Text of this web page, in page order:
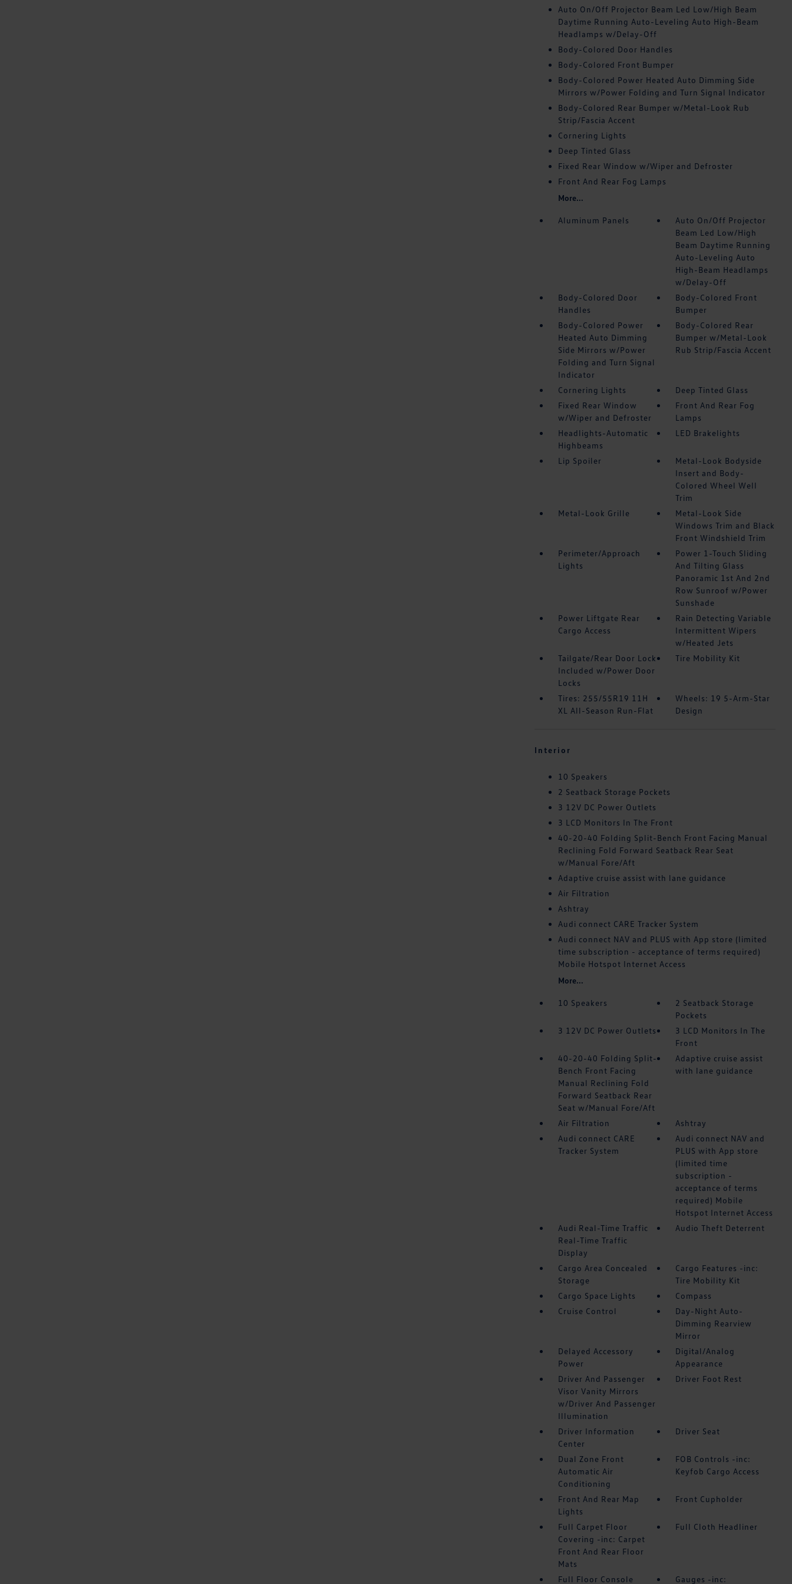
Auto On/Off Projector Beam Led Low/High Beam
Daytime Running Auto-Leveling Auto High-Beam
Headlamps w/Delay-Off
Body-Colored Door Handles
Body-Colored Front Bumper
Body-Colored Power Heated Auto Dimming Side
Mirrors w/Power Folding and Turn Signal Indicator
Body-Colored Rear Bumper w/Metal-Look Rub
Strip/Fascia Accent
Cornering Lights
Deep Tinted Glass
Fixed Rear Window w/Wiper and Defroster
Front And Rear Fog Lamps
More...
Aluminum Panels
Auto On/Off Projector
Beam Led Low/High
Beam Daytime Running
Auto-Leveling Auto
High-Beam Headlamps
w/Delay-Off
Body-Colored Door
Handles
Body-Colored Front
Bumper
Body-Colored Power
Heated Auto Dimming
Side Mirrors w/Power
Folding and Turn Signal
Indicator
Body-Colored Rear
Bumper w/Metal-Look
Rub Strip/Fascia Accent
Cornering Lights
Deep Tinted Glass
Fixed Rear Window
w/Wiper and Defroster
Front And Rear Fog
Lamps
Headlights-Automatic
Highbeams
LED Brakelights
Lip Spoiler
Metal-Look Bodyside
Insert and Body-
Colored Wheel Well
Trim
Metal-Look Grille
Metal-Look Side
Windows Trim and Black
Front Windshield Trim
Perimeter/Approach
Lights
Power 1-Touch Sliding
And Tilting Glass
Panoramic 1st And 2nd
Row Sunroof w/Power
Sunshade
Power Liftgate Rear
Cargo Access
Rain Detecting Variable
Intermittent Wipers
w/Heated Jets
Tailgate/Rear Door Lock
Included w/Power Door
Locks
Tire Mobility Kit
Tires: 255/55R19 11H
XL All-Season Run-Flat
Wheels: 19 5-Arm-Star
Design
Interior
10 Speakers
2 Seatback Storage Pockets
3 12V DC Power Outlets
3 LCD Monitors In The Front
40-20-40 Folding Split-Bench Front Facing Manual
Reclining Fold Forward Seatback Rear Seat
w/Manual Fore/Aft
Adaptive cruise assist with lane guidance
Air Filtration
Ashtray
Audi connect CARE Tracker System
Audi connect NAV and PLUS with App store (limited
time subscription - acceptance of terms required)
Mobile Hotspot Internet Access
More...
10 Speakers
2 Seatback Storage
Pockets
3 12V DC Power Outlets
3 LCD Monitors In The
Front
40-20-40 Folding Split-
Bench Front Facing
Manual Reclining Fold
Forward Seatback Rear
Seat w/Manual Fore/Aft
Adaptive cruise assist
with lane guidance
Air Filtration
Ashtray
Audi connect CARE
Tracker System
Audi connect NAV and
PLUS with App store
(limited time
subscription -
acceptance of terms
required) Mobile
Hotspot Internet Access
Audi Real-Time Traffic
Real-Time Traffic
Display
Audio Theft Deterrent
Cargo Area Concealed
Storage
Cargo Features -inc:
Tire Mobility Kit
Cargo Space Lights
Compass
Cruise Control
Day-Night Auto-
Dimming Rearview
Mirror
Delayed Accessory
Power
Digital/Analog
Appearance
Driver And Passenger
Visor Vanity Mirrors
w/Driver And Passenger
Illumination
Driver Foot Rest
Driver Information
Center
Driver Seat
Dual Zone Front
Automatic Air
Conditioning
FOB Controls -inc:
Keyfob Cargo Access
Front And Rear Map
Lights
Front Cupholder
Full Carpet Floor
Covering -inc: Carpet
Front And Rear Floor
Mats
Full Cloth Headliner
Full Floor Console Gauges -inc: